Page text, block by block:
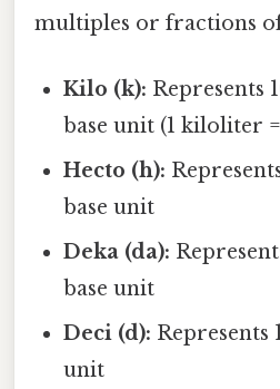
multiples or fractions
Kilo (k): Represents
base unit (1 kiloliter
Hecto (h):
base unit
Deka (da):
base unit
Deci (d): Represents
unit